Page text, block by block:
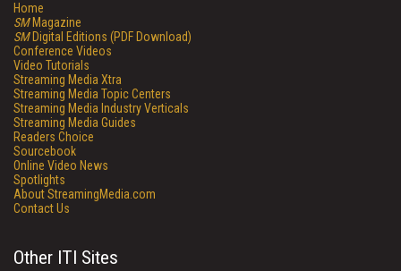
Home
SMMagazine
SMDigital Editions (PDF Download)
Conference Videos
Video Tutorials
Streaming Media Xtra
Streaming Media Topic Centers
Streaming Media Industry Verticals
Streaming Media Guides
Readers Choice
Sourcebook
Online Video News
Spotlights
About StreamingMedia.com
Contact Us
Other ITI Sites